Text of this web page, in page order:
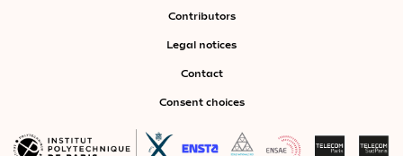
Contributors
Legal notices
Contact
Consent choices